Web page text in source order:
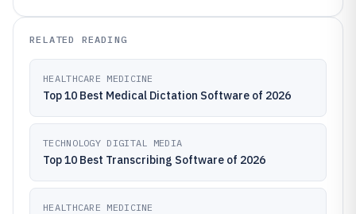
RELATED READING
HEALTHCARE MEDICINE
Top 10 Best Medical Dictation Software of 2026
TECHNOLOGY DIGITAL MEDIA
Top 10 Best Transcribing Software of 2026
HEALTHCARE MEDICINE